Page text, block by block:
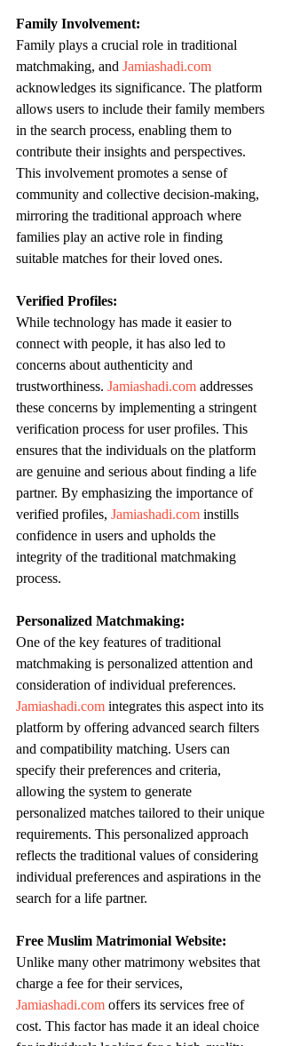
Family Involvement:
Family plays a crucial role in traditional
matchmaking, and Jamiashadi.com
acknowledges its significance. The platform
allows users to include their family members
in the search process, enabling them to
contribute their insights and perspectives.
This involvement promotes a sense of
community and collective decision-making,
mirroring the traditional approach where
families play an active role in finding
suitable matches for their loved ones.
Verified Profiles:
While technology has made it easier to
connect with people, it has also led to
concerns about authenticity and
trustworthiness. Jamiashadi.com addresses
these concerns by implementing a stringent
verification process for user profiles. This
ensures that the individuals on the platform
are genuine and serious about finding a life
partner. By emphasizing the importance of
verified profiles, Jamiashadi.com instills
confidence in users and upholds the
integrity of the traditional matchmaking
process.
Personalized Matchmaking:
One of the key features of traditional
matchmaking is personalized attention and
consideration of individual preferences.
Jamiashadi.com integrates this aspect into its
platform by offering advanced search filters
and compatibility matching. Users can
specify their preferences and criteria,
allowing the system to generate
personalized matches tailored to their unique
requirements. This personalized approach
reflects the traditional values of considering
individual preferences and aspirations in the
search for a life partner.
Free Muslim Matrimonial Website:
Unlike many other matrimony websites that
charge a fee for their services,
Jamiashadi.com offers its services free of
cost. This factor has made it an ideal choice